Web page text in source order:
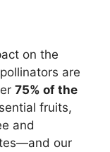
on the
are
75% of the
fruits,
and
our